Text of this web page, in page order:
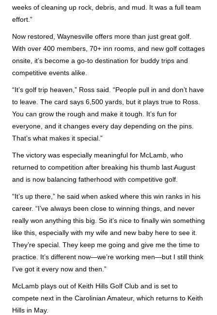
weeks of cleaning up rock, debris, and mud. It was a full team
effort.”
Now restored, Waynesville offers more than just great golf.
With over 400 members, 70+ inn rooms, and new golf cottages
onsite, it’s become a go-to destination for buddy trips and
competitive events alike.
“It’s golf trip heaven,” Ross said. “People pull in and don’t have
to leave. The card says 6,500 yards, but it plays true to Ross.
You can grow the rough and make it tough. It’s fun for
everyone, and it changes every day depending on the pins.
That’s what makes it special.”
The victory was especially meaningful for McLamb, who
returned to competition after breaking his thumb last August
and is now balancing fatherhood with competitive golf.
“It’s up there,” he said when asked where this win ranks in his
career. “I’ve always been close to winning things, and never
really won anything this big. So it’s nice to finally win something
like this, especially with my wife and new baby here to see it.
They’re special. They keep me going and give me the time to
practice. It’s different now—we’re working men—but I still think
I’ve got it every now and then.”
McLamb plays out of Keith Hills Golf Club and is set to
compete next in the Carolinian Amateur, which returns to Keith
Hills in May.